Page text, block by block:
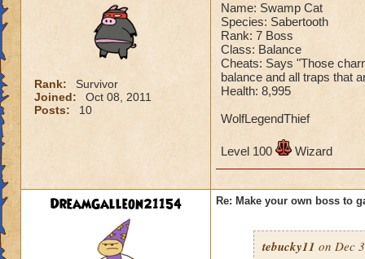
Rank:
Survivor
Joined:
Oct 08, 2011
Posts:
10
Name: Swamp Cat
Species: Sabertooth
Rank: 7 Boss
Class: Balance
Cheats: Says "Those
balance and all traps that
Health: 8,995
WolfLegendThief
Level 100 Wizard
DreamGalleon21154 Re: Make your own boss to
tebucky11 on Dec